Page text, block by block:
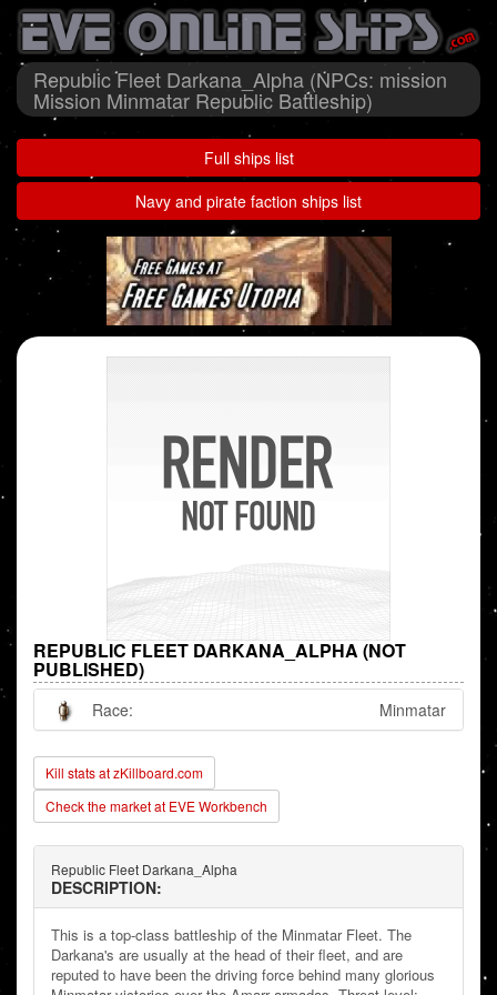
Republic Fleet Darkana_Alpha (NPCs: mission
Mission Minmatar Republic Battleship)
Full ships list
Navy and pirate faction ships list
REPUBLIC FLEET DARKANA_ALPHA (NOT
PUBLISHED)
Race: Minmatar
Kill stats at zKillboard.com
Check the market at EVE Workbench
Republic Fleet Darkana_Alpha
DESCRIPTION:
This is a top-class battleship of the Minmatar Fleet. The
Darkana's are usually at the head of their fleet, and are
reputed to have been the driving force behind many glorious